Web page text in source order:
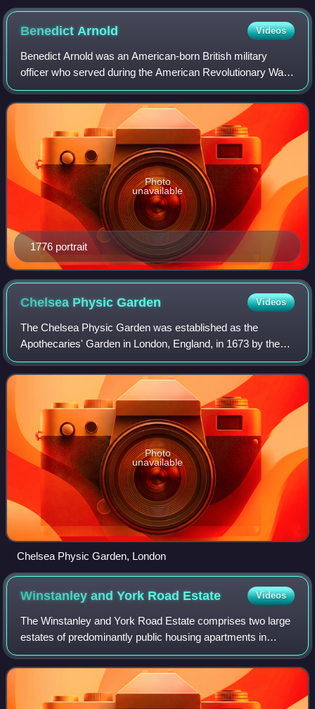
Benedict Arnold Videos
Benedict Arnold was an American-born British military
officer who served during the American Revolutionary War.
He fought with distinction for the American Continental
Army and rose to the rank of maj
1776 portrait
Photo
unavailable
Chelsea PhysicGarden Videos
The Chelsea Physic Garden was established as the
Apothecaries' Garden in London, England, in 1673 by the
Worshipful Society of Apothecaries to grow plants to be
used as medicines. This four-acre physi
Photo
unavailable
Chelsea Physic Garden, London
Winstanley and York Road Estate Videos
The Winstanley and York Road Estate comprises two large
estates of predominantly public housing apartments in
Battersea, London, adjacent to Clapham Junction railway
station, although some have since